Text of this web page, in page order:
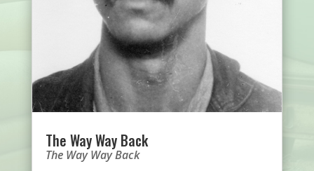
The Way Way Back
The Way Way Back